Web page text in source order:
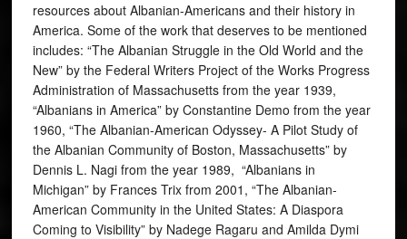
resources about Albanian-Americans and their history in
America. Some of the work that deserves to be mentioned
includes: “The Albanian Struggle in the Old World and the
New” by the Federal Writers Project of the Works Progress
Administration of Massachusetts from the year 1939,
“Albanians in America” by Constantine Demo from the year
1960, “The Albanian-American Odyssey- A Pilot Study of
the Albanian Community of Boston, Massachusetts” by
Dennis L. Nagi from the year 1989, “Albanians in
Michigan” by Frances Trix from 2001, “The Albanian-
American Community in the United States: A Diaspora
Coming to Visibility” by Nadege Ragaru and Amilda Dymi